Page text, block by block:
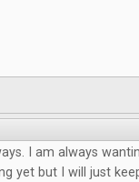
I am always
yet but I will just